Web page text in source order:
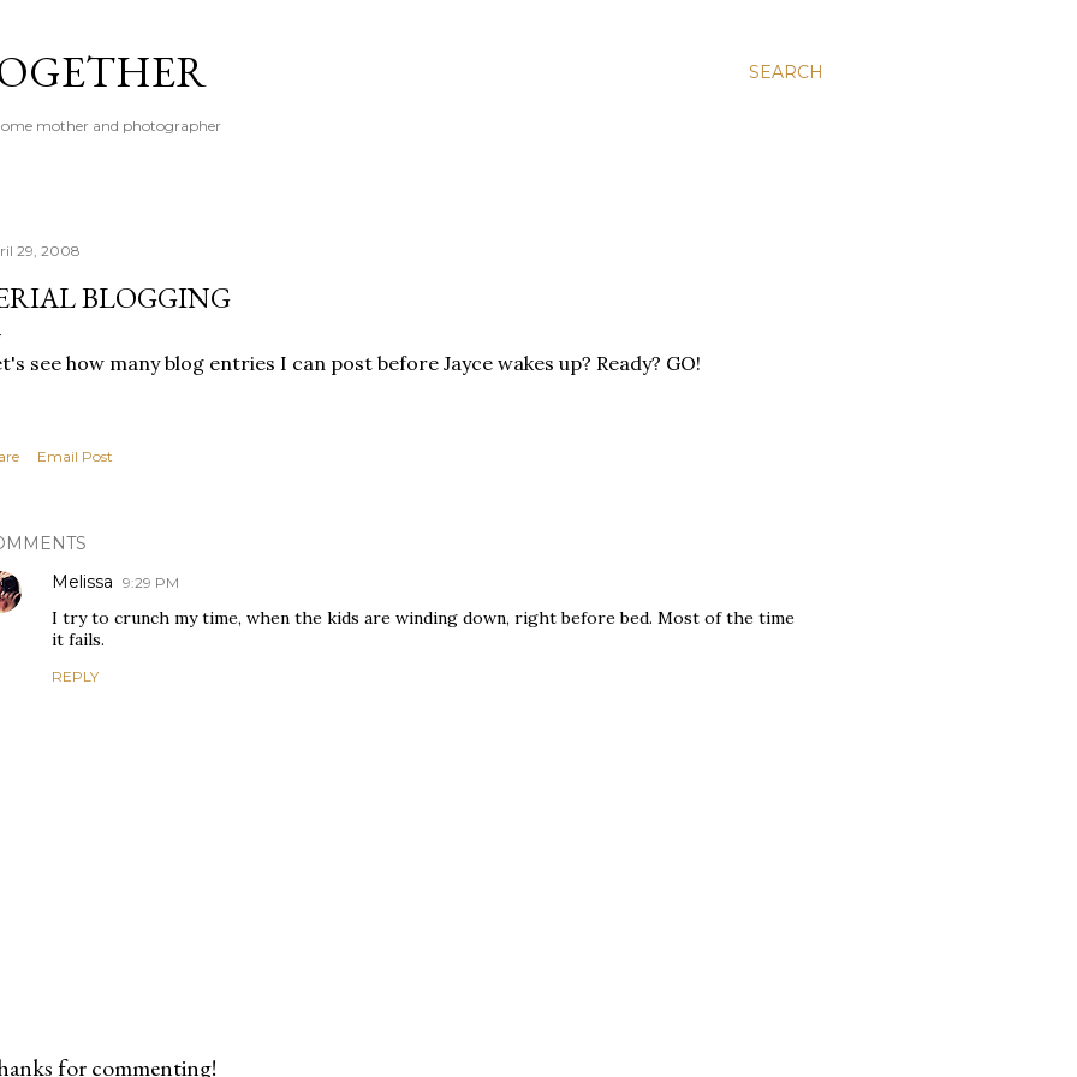
SEARCH
mother and photographer
29, 2008
BLOGGING
see how many blog entries I can post before Jayce wakes up? Ready? GO!
Email Post
Melissa 9:29 PM
I try to crunch my time, when the kids are winding down, right before bed. Most of the time
it fails.
REPLY
for commenting!